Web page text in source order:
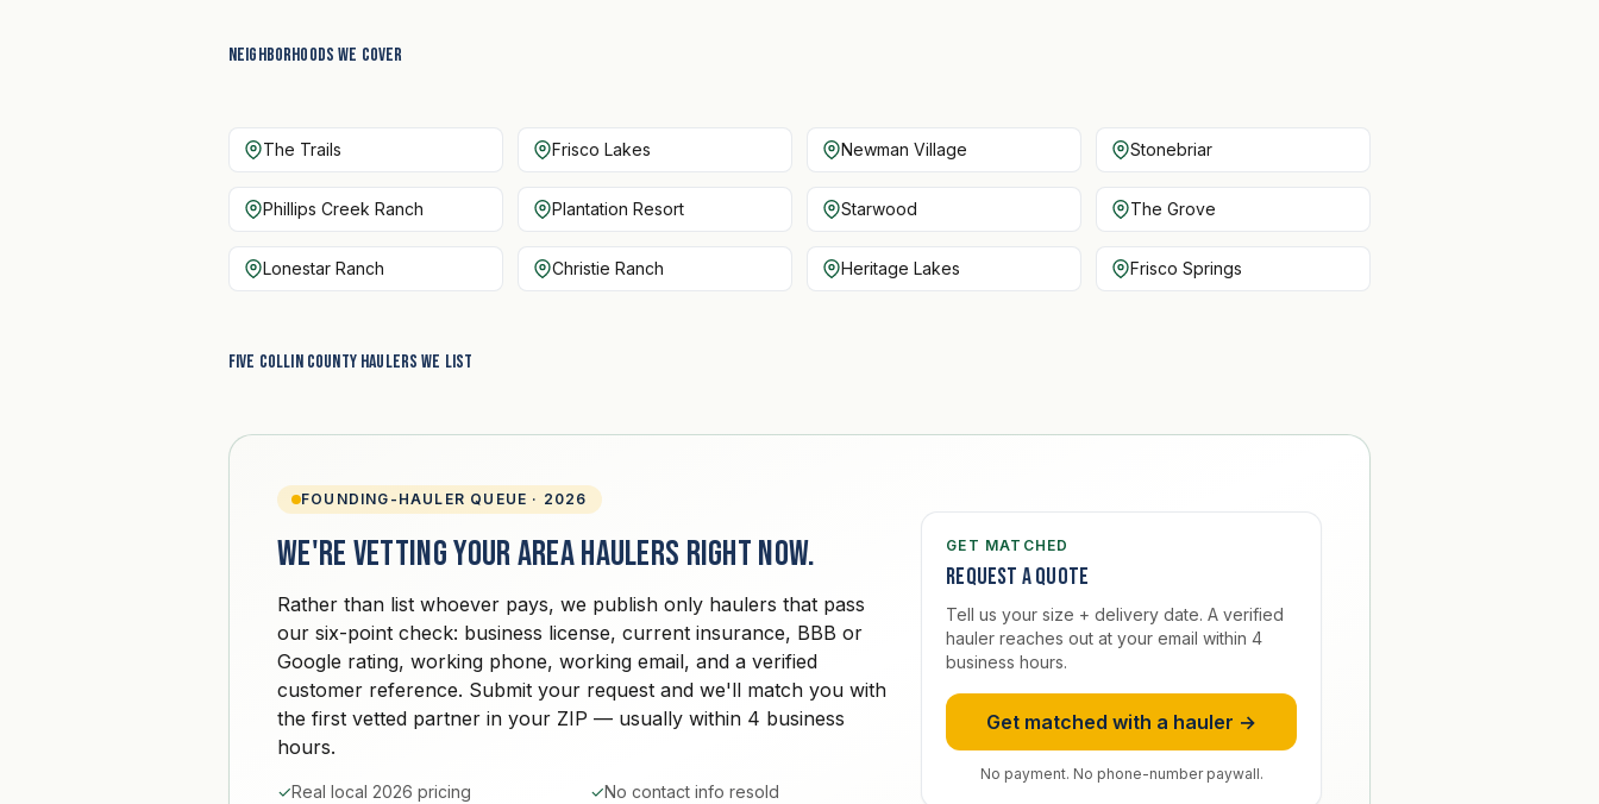
Neighborhoods we cover
The Trails Frisco Lakes Newman Village Stonebriar
Phillips Creek Ranch Plantation Resort Starwood The Grove
Lonestar Ranch Christie Ranch Heritage Lakes Frisco Springs
Five Collin County haulers we list
FOUNDING-HAULER QUEUE · 2026
We're vetting your area haulers right now.
Rather than list whoever pays, we publish only haulers that pass
our six-point check: business license, current insurance, BBB or
Google rating, working phone, working email, and a verified
customer reference. Submit your request and we'll match you with
the first vetted partner in your ZIP — usually within 4 business
hours.
✓Real local 2026 pricing ✓No contact info resold
GET MATCHED
Request a quote
Tell us your size + delivery date. A verified
hauler reaches out at your email within 4
business hours.
Get matched with a hauler →
No payment. No phone-number paywall.